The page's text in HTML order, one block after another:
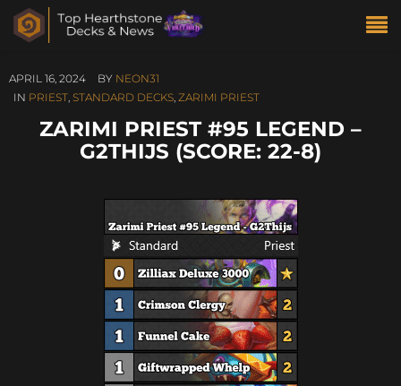
APRIL 16, 2024 BY NEON31
IN PRIEST, STANDARD DECKS, ZARIMI PRIEST
ZARIMI PRIEST #95 LEGEND –
G2THIJS (SCORE: 22-8)